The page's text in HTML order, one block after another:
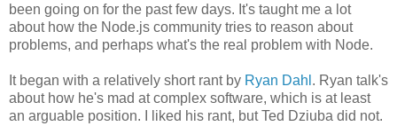
been going on for the past few days. It's taught me a lot
about how the Node.js community tries to reason about
problems, and perhaps what's the real problem with Node.
It began with a relatively short rant by Ryan Dahl . Ryan talk's
about how he's mad at complex software, which is at least
an arguable position. I liked his rant, but Ted Dziuba did not.